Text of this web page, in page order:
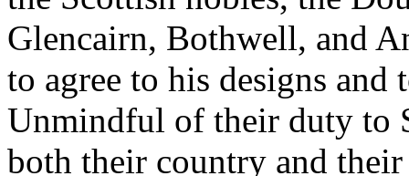
Glencairn, Bothwell, and
to agree to his designs and
Unmindful of their duty to
both their country and